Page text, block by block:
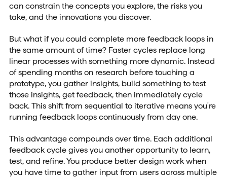
can constrain the concepts you explore, the risks you
take, and the innovations you discover.
But what if you could complete more feedback loops in
the same amount of time? Faster cycles replace long
linear processes with something more dynamic. Instead
of spending months on research before touching a
prototype, you gather insights, build something to test
those insights, get feedback, then immediately cycle
back. This shift from sequential to iterative means you're
running feedback loops continuously from day one.
This advantage compounds over time. Each additional
feedback cycle gives you another opportunity to learn,
test, and refine. You produce better design work when
you have time to gather input from users across multiple